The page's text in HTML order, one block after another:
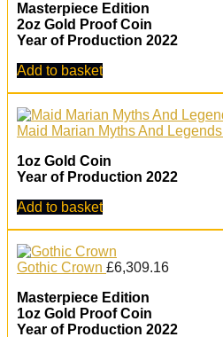
Masterpiece Edition
2oz Gold Proof Coin
Year of Production 2022
Add to basket
Maid Marian Myths And Legends
1oz Gold Coin
Year of Production 2022
Add to basket
Gothic Crown £6,309.16
Masterpiece Edition
1oz Gold Proof Coin
Year of Production 2022